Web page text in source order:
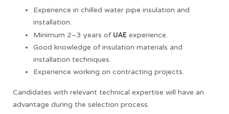
Experience in chilled water pipe insulation and
installation.
Minimum 2–3 years of UAE experience.
Good knowledge of insulation materials and
installation techniques.
Experience working on contracting projects.
Candidates with relevant technical expertise will have an
advantage during the selection process.